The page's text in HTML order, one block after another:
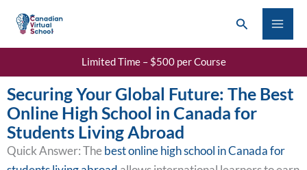
content
Search
Limited Time – $500 per Course
Securing Your Global Future: The Best
Online High School in Canada for
Students Living Abroad
Quick Answer: Thebest online high school in Canada for